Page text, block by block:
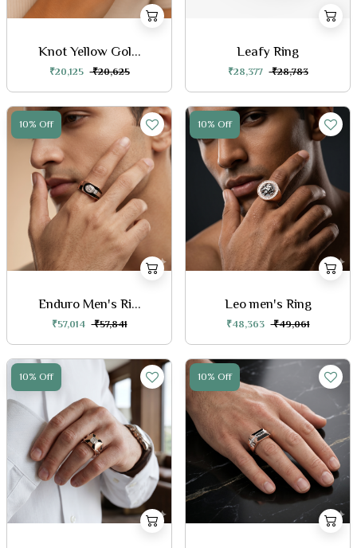
Knot Yellow Gol...
₹20,125 ₹20,625
Leafy Ring
₹28,377 ₹28,783
10% Off
Enduro Men's Ri...
₹57,014 ₹57,841
10% Off
Leo men's Ring
₹48,363 ₹49,061
10% Off 10% Off